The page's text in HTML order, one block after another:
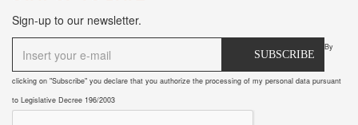
Sign-up to our newsletter.
SUBSCRIBE
By
clicking on "Subscribe" you declare that you authorize the processing of my personal data pursuant
to Legislative Decree 196/2003